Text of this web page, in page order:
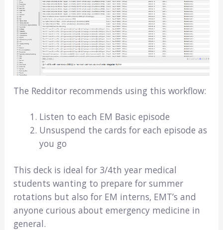
The Redditor recommends using this workflow:
Listen to each EM Basic episode
Unsuspend the cards for each episode as
you go
This deck is ideal for 3/4th year medical
students wanting to prepare for summer
rotations but also for EM interns, EMT’s and
anyone curious about emergency medicine in
general.